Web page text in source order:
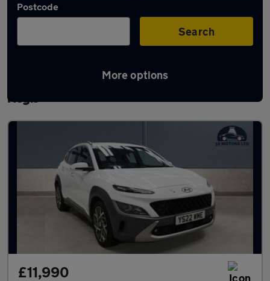
Postcode
Search
More options
Latest used Hyundai KONA in Houghton
Regis
£11,990